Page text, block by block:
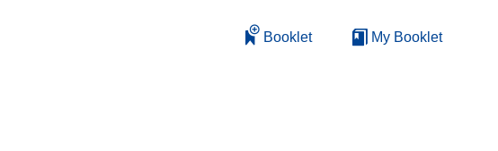
Booklet My Booklet